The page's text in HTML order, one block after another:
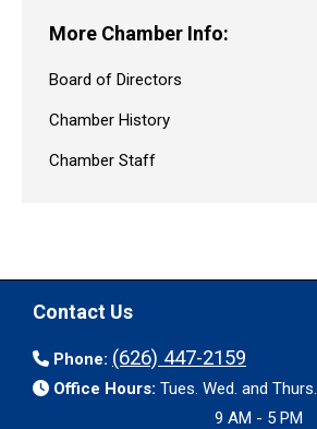
More Chamber Info:
Board of Directors
Chamber History
Chamber Staff
Contact Us
Phone: (626) 447-2159
Office Hours: Tues. Wed. and Thurs.
9 AM - 5 PM